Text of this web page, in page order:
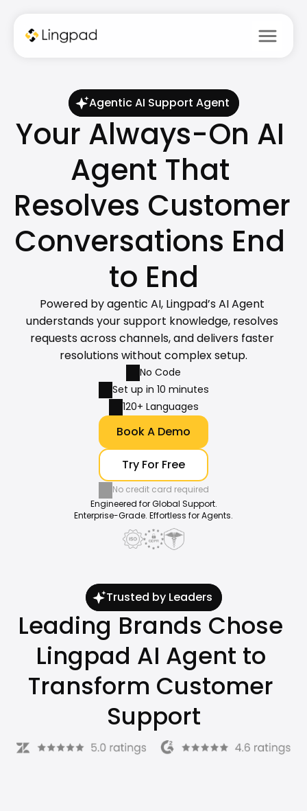
menu
Agentic AI Support Agent
Your Always-On AI
Agent That
Resolves Customer
Conversations End
to End
Powered by agentic AI, Lingpad’s AI Agent
understands your support knowledge, resolves
requests across channels, and delivers faster
resolutions without complex setup.
No Code
Set up in 10 minutes
120+ Languages
Book A Demo
Try For Free
No credit card required
Engineered for Global Support.
Enterprise-Grade. Effortless for Agents.
Trusted by Leaders
Leading Brands Chose
Lingpad AI Agent to
Transform Customer
Support